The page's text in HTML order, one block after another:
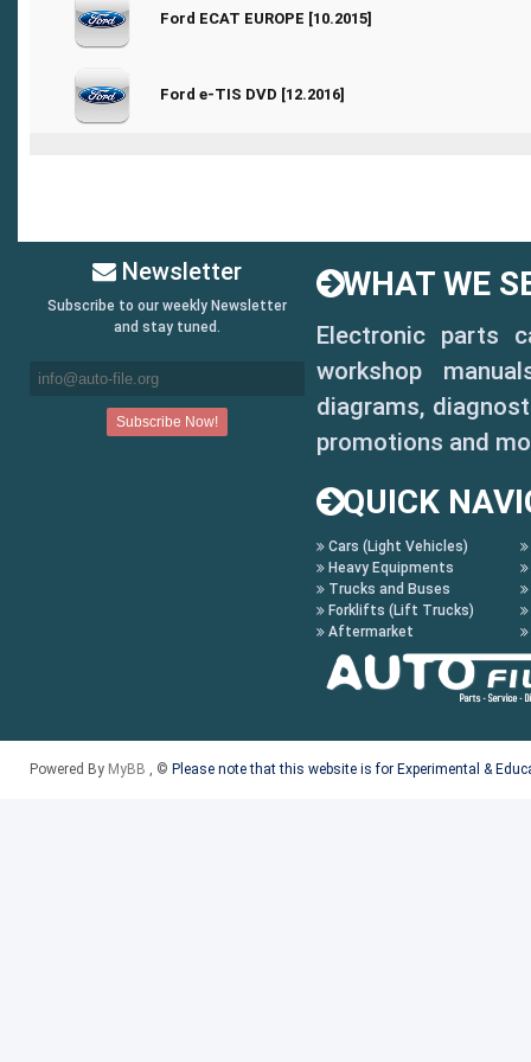
Ford ECAT EUROPE [10.2015]
0 Vote(s) - 0 out of 5 in Average
1234 5
Ford e-TIS DVD [12.2016]
0 Vote(s) - 0 out of 5 in Average
1 2345
Newsletter
Subscribe to our weekly Newsletter
and stay tuned.
WHAT WE
Electronic parts
workshop
diagrams,
promotions and
QUICK
Cars (Light Vehicles)
Heavy Equipments
Trucks and Buses
Forklifts (Lift Trucks)
Aftermarket
Powered By MyBB , © Please note that this website is for Experimental &